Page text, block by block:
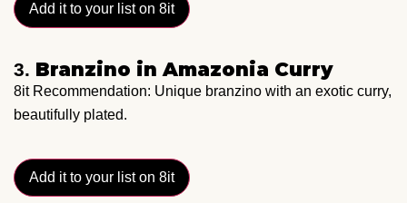
Add it to your list on 8it
3. Branzino in Amazonia Curry
8it Recommendation: Unique branzino with an exotic curry,
beautifully plated.
Add it to your list on 8it